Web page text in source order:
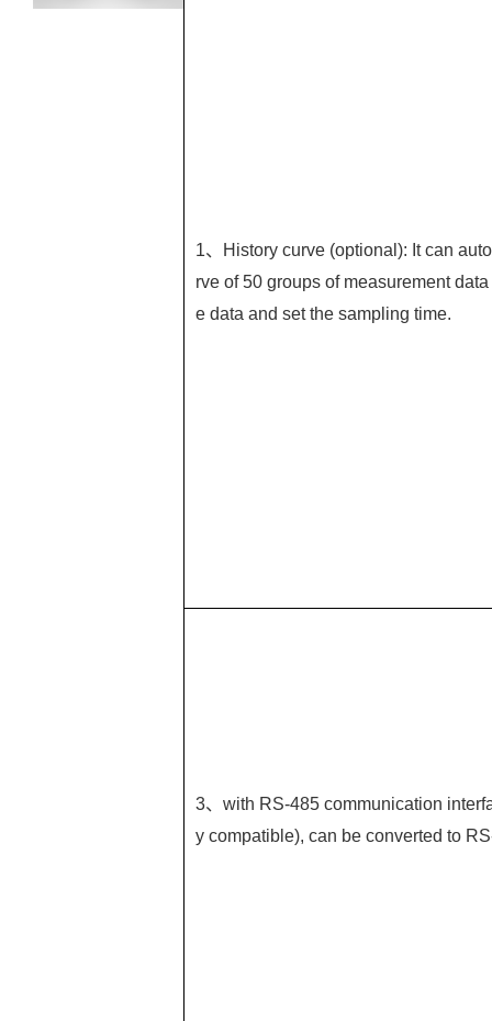
1、History curve (optional): It can
rve of 50 groups of measurement
e data and set the sampling time.
3、with RS-485 communication
y compatible), can be converted to